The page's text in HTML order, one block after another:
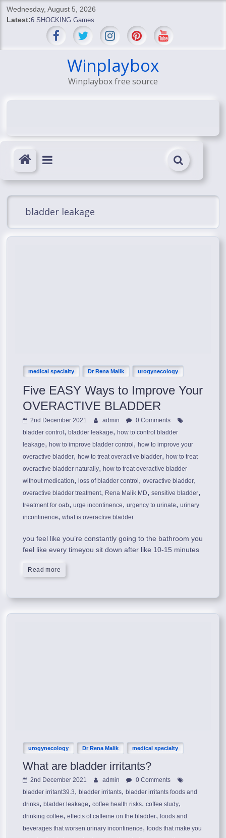
SkipWednesday, August 5, 2026
Latest:6 SHOCKING Games
BREAKING: Skyblivion
SHOCKING Games
SHOCKING: MindsEye Boss Leaks INSANE $1M Media
Winplaybox
Winplaybox free source
bladder leakage
medical specialty Dr Rena Malik urogynecology
Five EASY Ways to Improve Your
OVERACTIVE BLADDER
2nd December 2021 admin
0 Comments
bladder control ,bladder leakage,how to control bladder
leakage,how to improve bladder control ,how to improve your
overactive bladder,how to treat overactive bladder,how to treat
overactive bladder naturally,how to treat overactive bladder
without medication,loss of bladder control ,overactive bladder,
overactive bladder treatment, Rena Malik MD,sensitive bladder,
treatment for oab,urge incontinence,urgency to urinate,urinary
incontinence,what is overactive bladder
you feel like you’re constantly going to the bathroom you
feel like every timeyou sit down after like 10-15 minutes
Read more
urogynecology Dr Rena Malik medical specialty
What are bladder irritants?
2nd December 2021 admin
0 Comments
bladder irritant39.3,bladder irritants,bladder irritants foods and
drinks,bladder leakage,coffee health risks,coffee study,
drinking coffee,effects of caffeine on the bladder,foods and
beverages that worsen urinary incontinence,foods that make you